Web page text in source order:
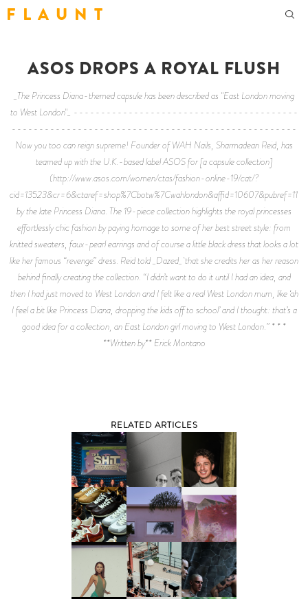
F L A U N T
ASOS DROPS A ROYAL FLUSH
_The Princess Diana-themed capsule has been described as "East London moving
to West London"_ -----------------------------------------
----------------------------------------------------
Now you too can reign supreme! Founder of WAH Nails, Sharmadean Reid, has
teamed up with the U.K.-based label ASOS for [a capsule collection]
(http://www.asos.com/women/ctas/fashion-online-19/cat/?
by the late Princess Diana. The 19-piece collection highlights the royal princesses
effortlessly chic fashion by paying homage to some of her best street style: from
knitted sweaters, faux-pearl earrings and of course a little black dress that looks a lot
like her famous “revenge” dress. Reid told _Dazed_ that she credits her as her reason
behind finally creating the collection. “I didn’t want to do it until I had an idea, and
then I had just moved to West London and I felt like a real West London mum, like ‘ah
I feel a bit like Princess Diana, dropping the kids off to school’ and I thought: that’s a
good idea for a collection, an East London girl moving to West London.” * * *
**Written by** Erick Montano
RELATED ARTICLES